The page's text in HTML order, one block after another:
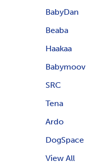
BabyDan
Beaba
Haakaa
Babymoov
SRC
Tena
Ardo
DogSpace
View All